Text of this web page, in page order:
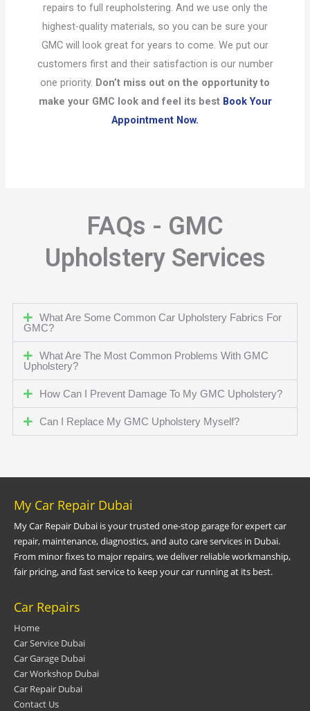
repairs to full reupholstering. And we use only the
highest-quality materials, so you can be sure your
GMC will look great for years to come. We put our
customers first and their satisfaction is our number
one priority. Don’t miss out on the opportunity to
make your GMC look and feel its best Book Your
Appointment Now.
FAQs - GMC
Upholstery Services
What Are Some Common Car Upholstery Fabrics For
GMC?
What Are The Most Common Problems With GMC
Upholstery?
How Can I Prevent Damage To My GMC Upholstery?
Can I Replace My GMC Upholstery Myself?
My Car Repair Dubai
My Car Repair Dubai is your trusted one-stop garage for expert car
repair, maintenance, diagnostics, and auto care services in Dubai.
From minor fixes to major repairs, we deliver reliable workmanship,
fair pricing, and fast service to keep your car running at its best.
Car Repairs
Home
Car Service Dubai
Car Garage Dubai
Car Workshop Dubai
Car Repair Dubai
Contact Us